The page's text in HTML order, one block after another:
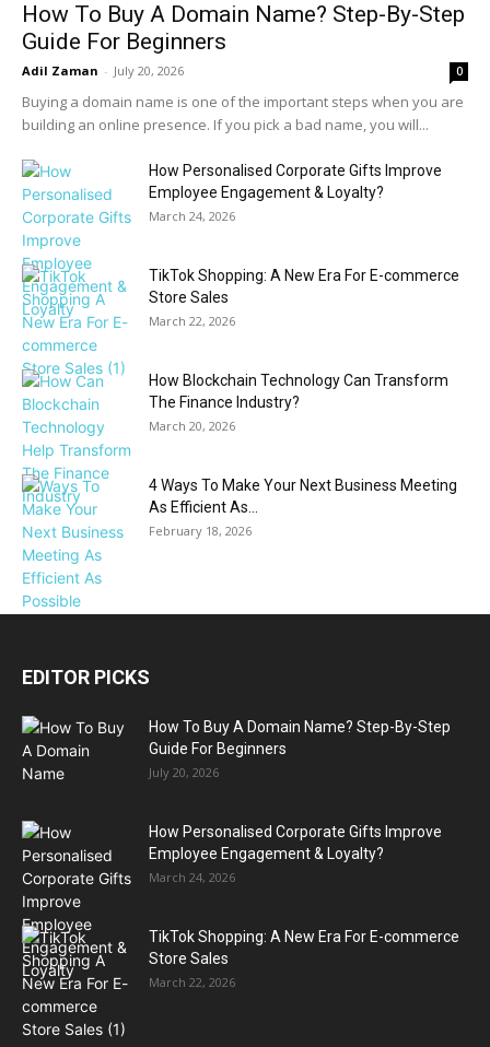
How To Buy A Domain Name? Step-By-Step
Guide For Beginners
Adil Zaman - July 20, 2026 0
Buying a domain name is one of the important steps when you are
building an online presence. If you pick a bad name, you will...
How Personalised Corporate Gifts Improve
Employee Engagement & Loyalty?
March 24, 2026
TikTok Shopping: A New Era For E-commerce
Store Sales
March 22, 2026
How Blockchain Technology Can Transform
The Finance Industry?
March 20, 2026
4 Ways To Make Your Next Business Meeting
As Efficient As...
February 18, 2026
EDITOR PICKS
How To Buy A Domain Name? Step-By-Step
Guide For Beginners
July 20, 2026
How Personalised Corporate Gifts Improve
Employee Engagement & Loyalty?
March 24, 2026
TikTok Shopping: A New Era For E-commerce
Store Sales
March 22, 2026